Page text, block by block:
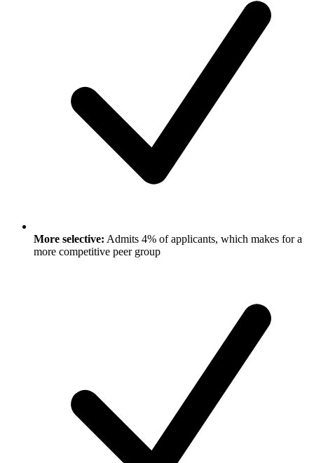
More selective: Admits 4% of applicants, which makes for a
more competitive peer group